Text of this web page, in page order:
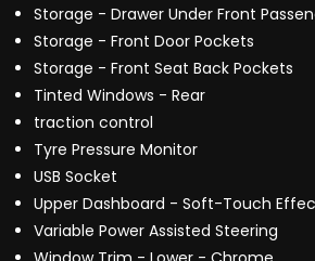
Storage - Drawer Under Front
Storage - Front Door Pockets
Storage - Front Seat Back Pockets
Tinted Windows - Rear
traction control
Tyre Pressure Monitor
USB Socket
Upper Dashboard - Soft-Touch
Variable Power Assisted Steering